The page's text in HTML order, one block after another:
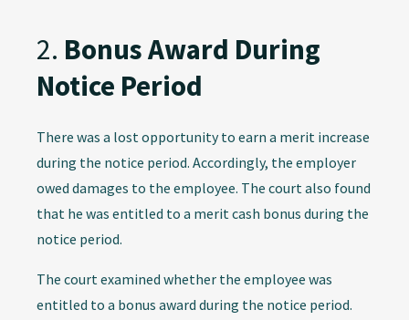
2. Bonus Award During
Notice Period
There was a lost opportunity to earn a merit increase
during the notice period. Accordingly, the employer
owed damages to the employee. The court also found
that he was entitled to a merit cash bonus during the
notice period.
The court examined whether the employee was
entitled to a bonus award during the notice period.